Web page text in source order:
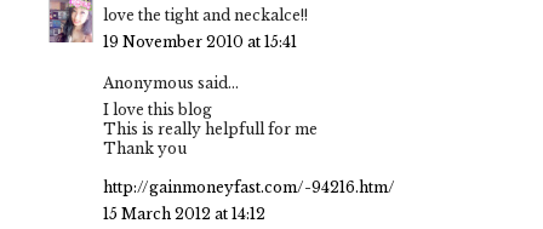
love the tight and neckalce!!
19 November 2010 at 15:41
Anonymous said...
I love this blog
This is really helpfull for me
Thank you
http://gainmoneyfast.com/-94216.htm/
15 March 2012 at 14:12